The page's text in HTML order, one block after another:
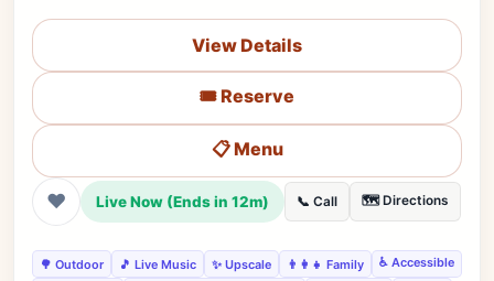
View Details
🎟️ Reserve
📋 Menu
❤ Live Now (Ends in 12m) 📞 Call 🗺️ Directions
🌳 Outdoor 🎵 Live Music ✨ Upscale 👨‍👩‍👧 Family
♿ Accessible